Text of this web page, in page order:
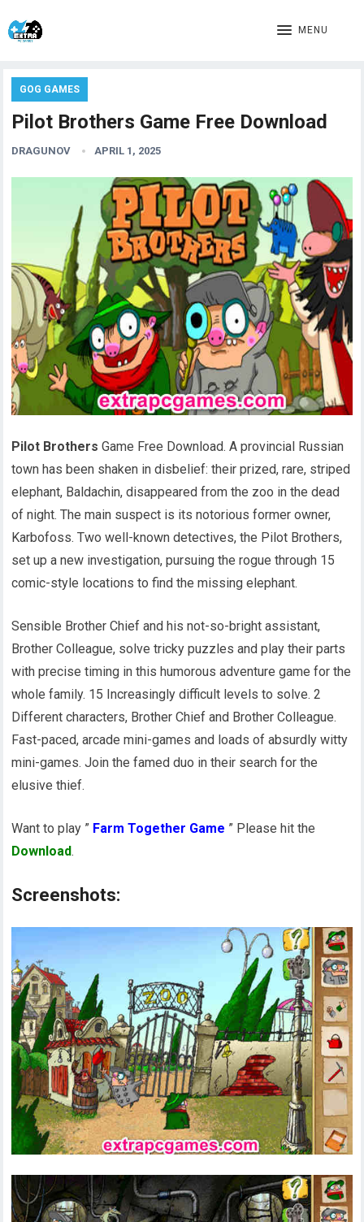
MENU
GOG GAMES
Pilot Brothers Game Free Download
DRAGUNOV APRIL 1, 2025
Pilot Brothers Game Free Download. A provincial Russian
town has been shaken in disbelief: their prized, rare, striped
elephant, Baldachin, disappeared from the zoo in the dead
of night. The main suspect is its notorious former owner,
Karbofoss. Two well-known detectives, the Pilot Brothers,
set up a new investigation, pursuing the rogue through 15
comic-style locations to find the missing elephant.
Sensible Brother Chief and his not-so-bright assistant,
Brother Colleague, solve tricky puzzles and play their parts
with precise timing in this humorous adventure game for the
whole family. 15 Increasingly difficult levels to solve. 2
Different characters, Brother Chief and Brother Colleague.
Fast-paced, arcade mini-games and loads of absurdly witty
mini-games. Join the famed duo in their search for the
elusive thief.
Want to play ” Farm Together Game ” Please hit the
Download.
Screenshots: